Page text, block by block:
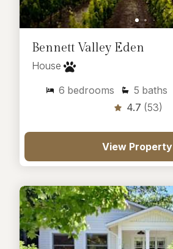
Bennett Valley Eden
House
6 bedrooms 5 baths
4.7 (53)
View Property